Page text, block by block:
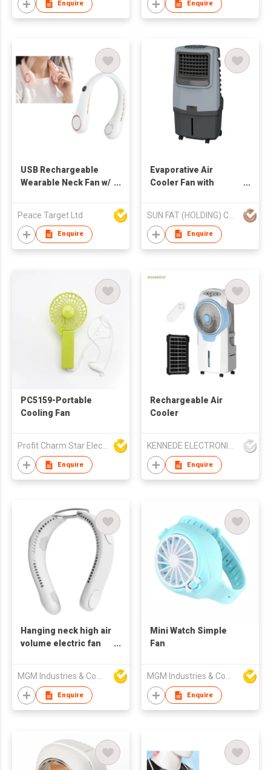
Enquire Enquire
USB Rechargeable
Wearable Neck Fan w/
Peace Target Ltd
Enquire
Evaporative Air
Cooler Fan with
Enquire
PC5159-Portable
Cooling Fan
Profit Charm Star Electrical Appliances Ltd
Enquire
Rechargeable Air
Cooler
Enquire
Hanging neck high air
volume electric fan
MGM Industries & Company
Enquire
Mini Watch Simple
Fan
MGM Industries & Company
Enquire